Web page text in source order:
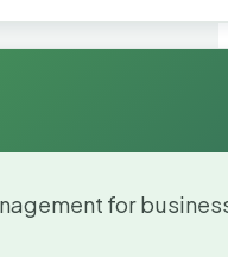
for